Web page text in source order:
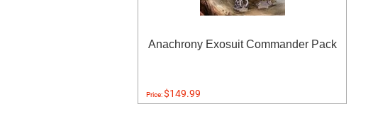
Anachrony Exosuit Commander Pack
Price:$149.99